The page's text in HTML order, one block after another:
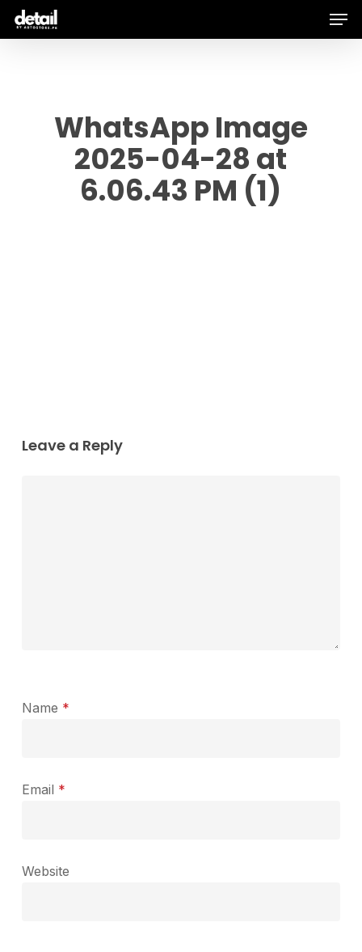
Skip
WhatsApp Image
2025-04-28 at
6.06.43 PM (1)
Leave a Reply
Name *
Email *
Website